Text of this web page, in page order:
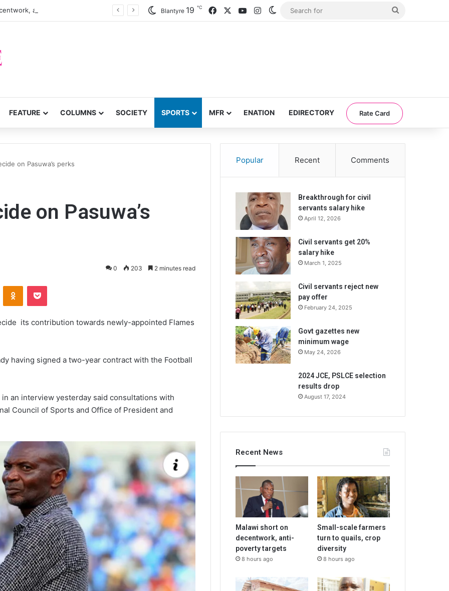
anti-poverty targets Blantyre 19 ℃ FacebookYouTubeInstagramSwitch skin
FEATURE COLUMNS SOCIETY SPORTS MFR ENATION EDIRECTORY Rate Card
on Pasuwa’s perks
on Pasuwa’s
0 203 2 minutes read
Odnoklassniki
Pocket
its contribution towards newly-appointed Flames
having signed a two-year contract with the Football
an interview yesterday said consultations with
Council of Sports and Office of President and
Popular Recent Comments
Breakthrough for civil
servants salary hike
April 12, 2026
Civil servants get 20%
salary hike
March 1, 2025
Civil servants reject new
pay offer
February 24, 2025
Govt gazettes new
minimum wage
May 24, 2026
2024 JCE, PSLCE selection
results drop
August 17, 2024
Recent News
Malawi short on
decentwork, anti-
poverty targets
8 hours ago
Small-scale farmers
turn to quails, crop
diversity
8 hours ago